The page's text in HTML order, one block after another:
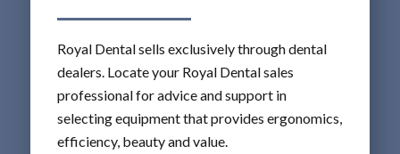
Royal Dental sells exclusively through dental
dealers. Locate your Royal Dental sales
professional for advice and support in
selecting equipment that provides ergonomics,
efficiency, beauty and value.